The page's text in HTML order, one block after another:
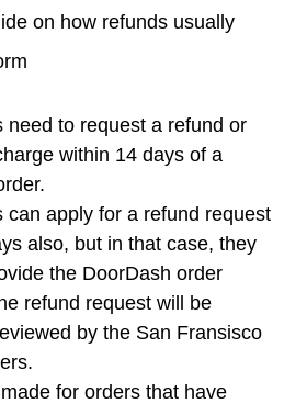
on how refunds usually
need to request a refund or
within 14 days of a
can apply for a refund request
also, but in that case, they
the DoorDash order
refund request will be
by the San Fransisco
for orders that have